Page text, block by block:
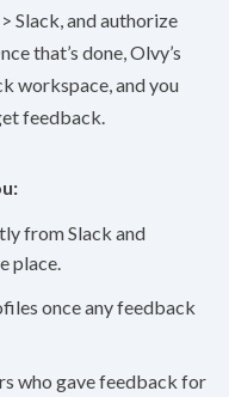
Slack, and authorize
that’s done, Olvy’s
workspace, and you
feedback.
from Slack and
place.
once any feedback
who gave feedback for